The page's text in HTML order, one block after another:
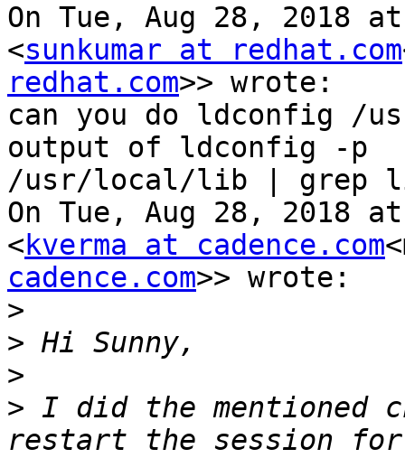
On Tue, Aug 28, 2018
<sunkumar at redhat.com
redhat.com>> wrote:
can you do ldconfig /
output of ldconfig -p
/usr/local/lib | grep
On Tue, Aug 28, 2018
<kverma at cadence.com
cadence.com>> wrote:
>
>
>
> I did the mentioned
restart the session